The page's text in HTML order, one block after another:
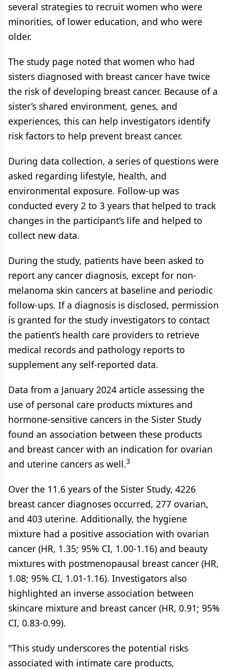
several strategies to recruit women who were
minorities, of lower education, and who were
older.
The study page noted that women who had
sisters diagnosed with breast cancer have twice
the risk of developing breast cancer. Because of a
sister’s shared environment, genes, and
experiences, this can help investigators identify
risk factors to help prevent breast cancer.
During data collection, a series of questions were
asked regarding lifestyle, health, and
environmental exposure. Follow-up was
conducted every 2 to 3 years that helped to track
changes in the participant’s life and helped to
collect new data.
During the study, patients have been asked to
report any cancer diagnosis, except for non-
melanoma skin cancers at baseline and periodic
follow-ups. If a diagnosis is disclosed, permission
is granted for the study investigators to contact
the patient’s health care providers to retrieve
medical records and pathology reports to
supplement any self-reported data.
Data from a January 2024 article assessing the
use of personal care products mixtures and
hormone-sensitive cancers in the Sister Study
found an association between these products
and breast cancer with an indication for ovarian
and uterine cancers as well.3
Over the 11.6 years of the Sister Study, 4226
breast cancer diagnoses occurred, 277 ovarian,
and 403 uterine. Additionally, the hygiene
mixture had a positive association with ovarian
cancer (HR, 1.35; 95% CI, 1.00-1.16) and beauty
mixtures with postmenopausal breast cancer (HR,
1.08; 95% CI, 1.01-1.16). Investigators also
highlighted an inverse association between
skincare mixture and breast cancer (HR, 0.91; 95%
CI, 0.83-0.99).
"This study underscores the potential risks
associated with intimate care products,